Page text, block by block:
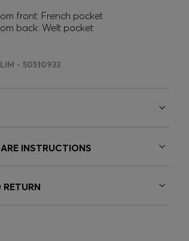
front: French pocket
back: Welt pocket
- 50510933
INSTRUCTIONS
RETURN